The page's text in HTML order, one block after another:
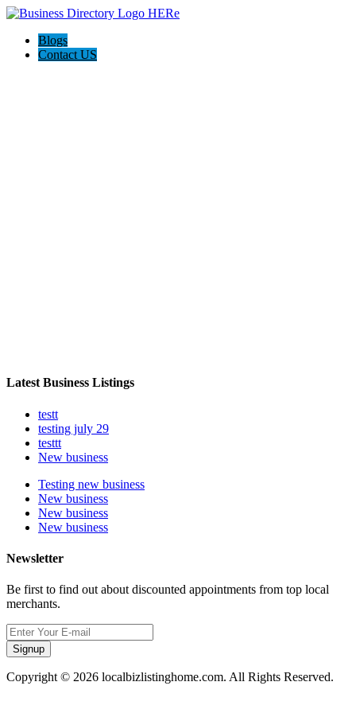
Blogs
Contact US
Latest Business Listings
testt
testing july 29
testtt
New business
Testing new business
New business
New business
New business
Newsletter
Be first to find out about discounted appointments from top local
merchants.
Signup
Copyright © 2026 localbizlistinghome.com. All Rights Reserved.